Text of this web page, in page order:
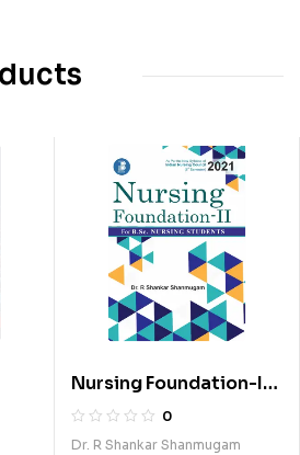
Nursing Foundation-II
for B.Sc. Nursing
Students (E)
0
Dr. R Shankar Shanmugam